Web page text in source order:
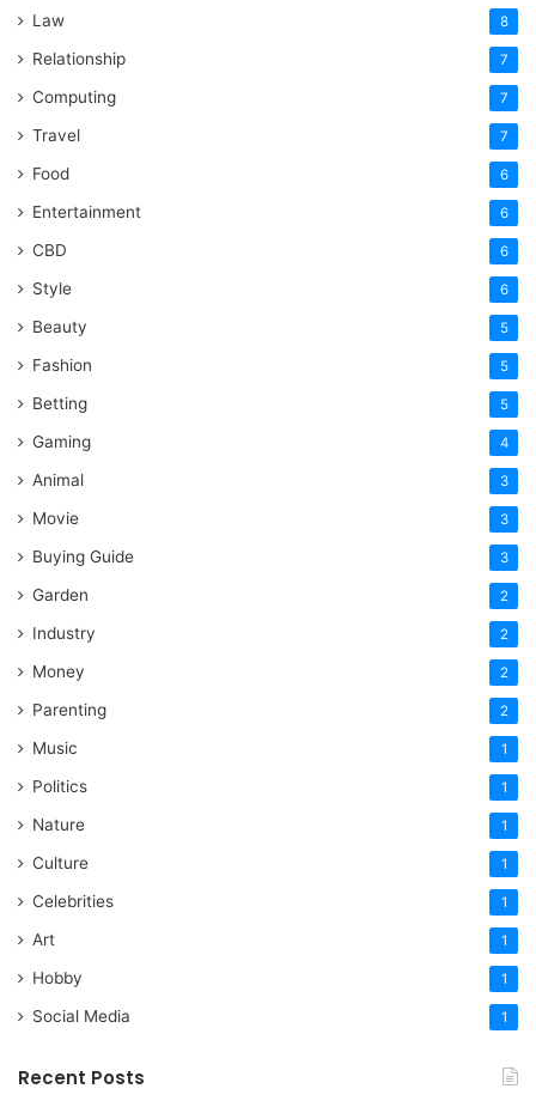
Law 8
Relationship 7
Computing 7
Travel 7
Food 6
Entertainment 6
CBD 6
Style 6
Beauty 5
Fashion 5
Betting 5
Gaming 4
Animal 3
Movie 3
Buying Guide 3
Garden 2
Industry 2
Money 2
Parenting 2
Music 1
Politics 1
Nature 1
Culture 1
Celebrities 1
Art 1
Hobby 1
Social Media 1
Recent Posts